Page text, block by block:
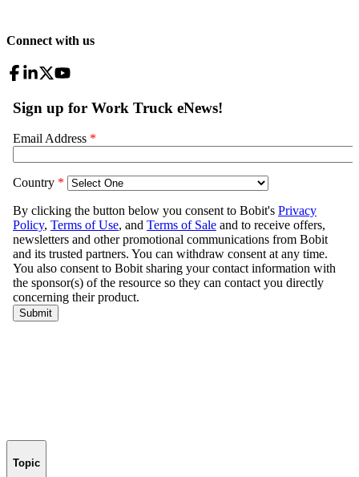
Connect with us
Topic